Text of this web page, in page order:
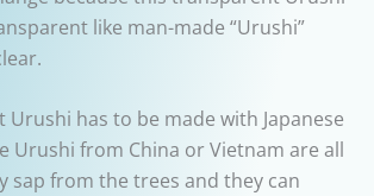
like man-made “Urushi”
Urushi has to be made with Japanese
Urushi from China or Vietnam are all
sap from the trees and they can